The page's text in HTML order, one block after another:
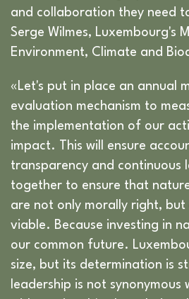
and collaboration they need
Serge Wilmes, Luxembourg's
Environment, Climate and
«Let's put in place an annual
evaluation mechanism to
the implementation of our
impact. This will ensure
transparency and continuous
together to ensure that
are not only morally right, but
viable. Because investing in
our common future.
size, but its determination is
leadership is not